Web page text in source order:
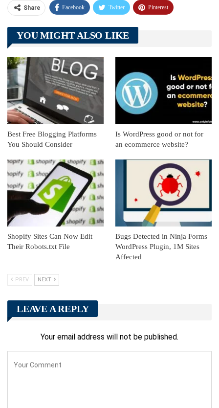
Share Facebook Twitter Pinterest
Telegram Tumblr
Linkedin ReddIt
YOU MIGHT ALSO LIKE
Best Free Blogging Platforms
You Should Consider
Is WordPress good or not for
an ecommerce website?
Shopify Sites Can Now Edit
Their Robots.txt File
Bugs Detected in Ninja Forms
WordPress Plugin, 1M Sites
Affected
PREV NEXT
LEAVE A REPLY
Your email address will not be published.